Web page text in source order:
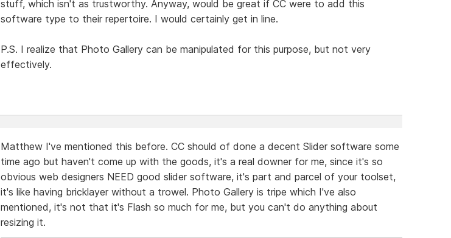
stuff, which isn't as trustworthy. Anyway, would be great if CC were to add this
software type to their repertoire. I would certainly get in line.
P.S. I realize that Photo Gallery can be manipulated for this purpose, but not very
effectively.
Matthew I've mentioned this before. CC should of done a decent Slider software some
time ago but haven't come up with the goods, it's a real downer for me, since it's so
obvious web designers NEED good slider software, it's part and parcel of your toolset,
it's like having bricklayer without a trowel. Photo Gallery is tripe which I've also
mentioned, it's not that it's Flash so much for me, but you can't do anything about
resizing it.